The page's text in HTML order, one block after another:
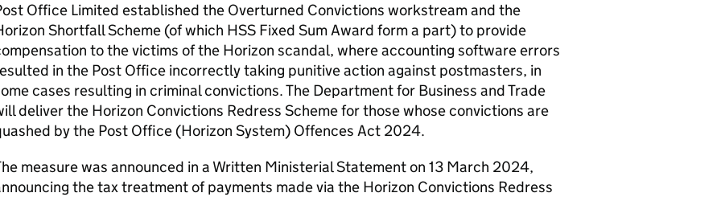
Office Limited established the Overturned Convictions workstream and the
Shortfall Scheme (of which HSSFixed Sum Award form a part) to provide
to the victims of the Horizon scandal, where accounting software errors
in the Post Office incorrectly taking punitive action against postmasters, in
cases resulting in criminal convictions. The Department for Business and Trade
deliver the Horizon Convictions Redress Scheme for those whose convictions are
by the Post Office (Horizon System) Offences Act 2024.
measure was announced in a Written Ministerial Statement on 13 March 2024,
the tax treatment of payments made via the Horizon Convictions Redress